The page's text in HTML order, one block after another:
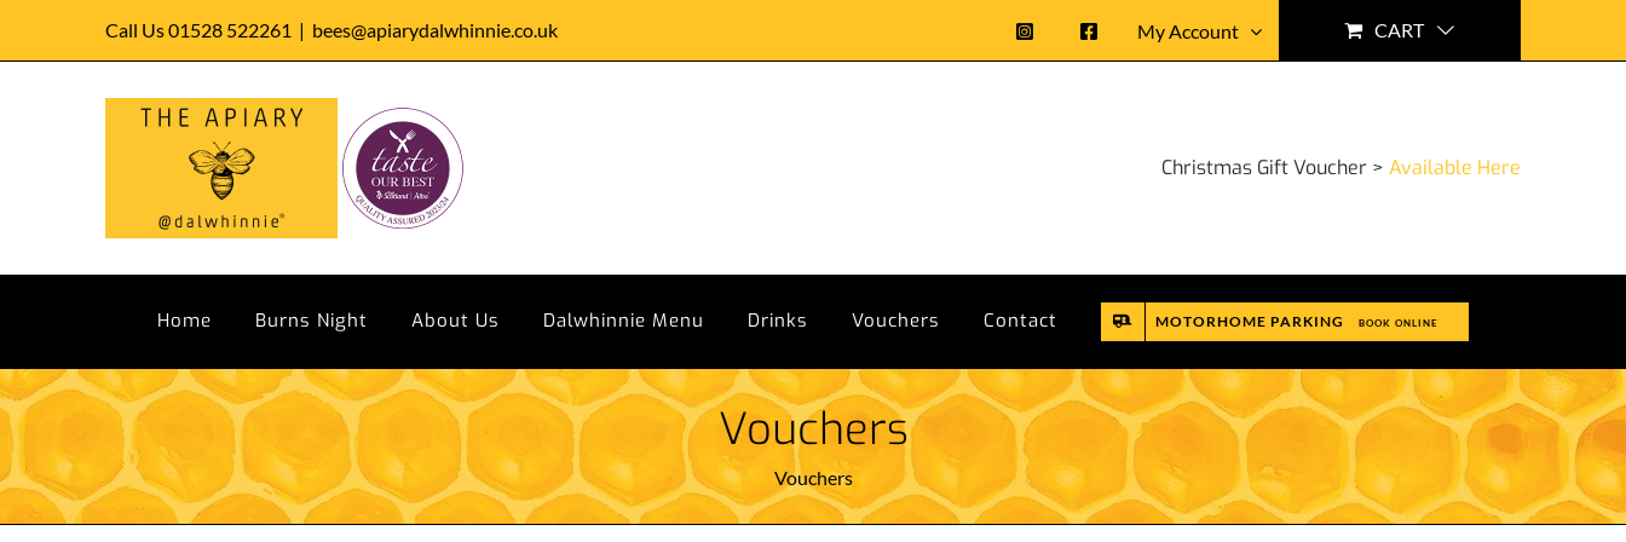
Call Us 01528 522261 | bees@apiarydalwhinnie.co.uk My Account CART
Christmas Gift Voucher > Available Here
Home Burns Night About Us Dalwhinnie Menu Drinks Vouchers Contact MOTORHOME PARKING BOOK ONLINE
Vouchers
Vouchers